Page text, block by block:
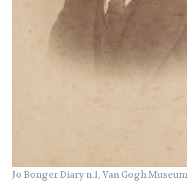
Jo Bonger Diary n.1, Van Gogh